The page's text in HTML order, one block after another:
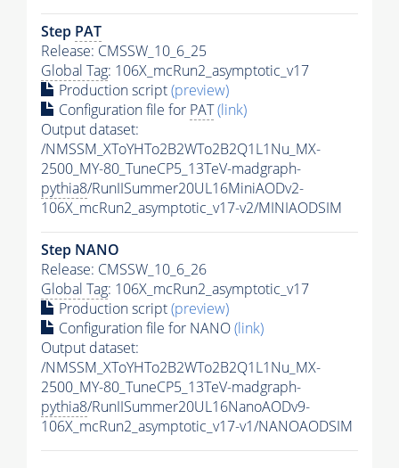
Step PAT
Release: CMSSW_10_6_25
Global Tag: 106X_mcRun2_asymptotic_v17
Production script(preview)
Configuration file for PAT(link)
Output dataset:
/NMSSM_XToYHTo2B2WTo2B2Q1L1Nu_MX-
2500_MY-80_TuneCP5_13TeV-madgraph-
pythia8/RunIISummer20UL16MiniAODv2-
106X_mcRun2_asymptotic_v17-v2/MINIAODSIM
Step NANO
Release: CMSSW_10_6_26
Global Tag: 106X_mcRun2_asymptotic_v17
Production script(preview)
Configuration file for NANO(link)
Output dataset:
/NMSSM_XToYHTo2B2WTo2B2Q1L1Nu_MX-
2500_MY-80_TuneCP5_13TeV-madgraph-
pythia8/RunIISummer20UL16NanoAODv9-
106X_mcRun2_asymptotic_v17-v1/NANOAODSIM